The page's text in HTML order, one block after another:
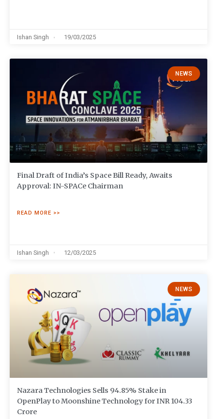
Ishan Singh 19/03/2025
NEWS
Final Draft of India’s Space Bill Ready, Awaits
Approval: IN-SPACe Chairman
READ MORE >>
Ishan Singh 12/03/2025
NEWS
Nazara Technologies Sells 94.85% Stake in
OpenPlay to Moonshine Technology for INR 104.33
Crore